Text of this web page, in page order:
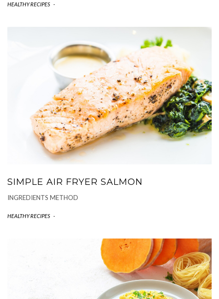
HEALTHY RECIPES -
SIMPLE AIR FRYER SALMON
INGREDIENTS METHOD
HEALTHY RECIPES -